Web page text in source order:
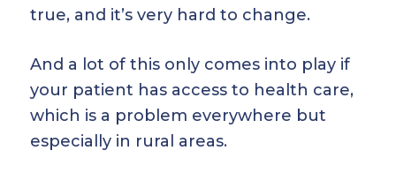
true, and it’s very hard to change.
And a lot of this only comes into play if
your patient has access to health care,
which is a problem everywhere but
especially in rural areas.